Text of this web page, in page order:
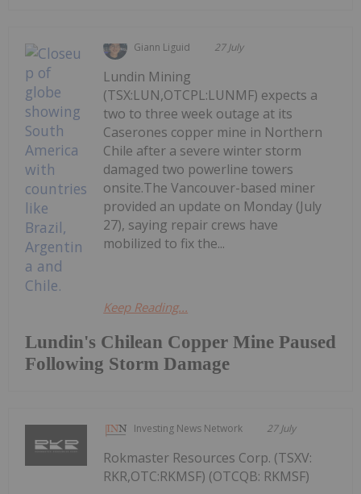
Giann Liguid 27 July
Lundin's Chilean Copper Mine Paused
Following Storm Damage
Lundin Mining
(TSX:LUN,OTCPL:LUNMF) expects a
two to three week outage at its
Caserones copper mine in Northern
Chile after a severe winter storm
damaged two powerline towers
onsite.The Vancouver-based miner
provided an update on Monday (July
27), saying repair crews have
mobilized to fix the...
Keep Reading...
Investing News Network 27 July
Rokmaster Resources Corp. (TSXV:
RKR,OTC:RKMSF) (OTCQB: RKMSF)